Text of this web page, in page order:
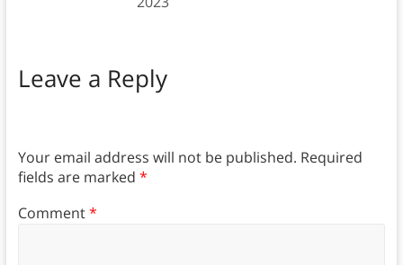
Leave a Reply
Your email address will not be published. Required
fields are marked *
Comment*